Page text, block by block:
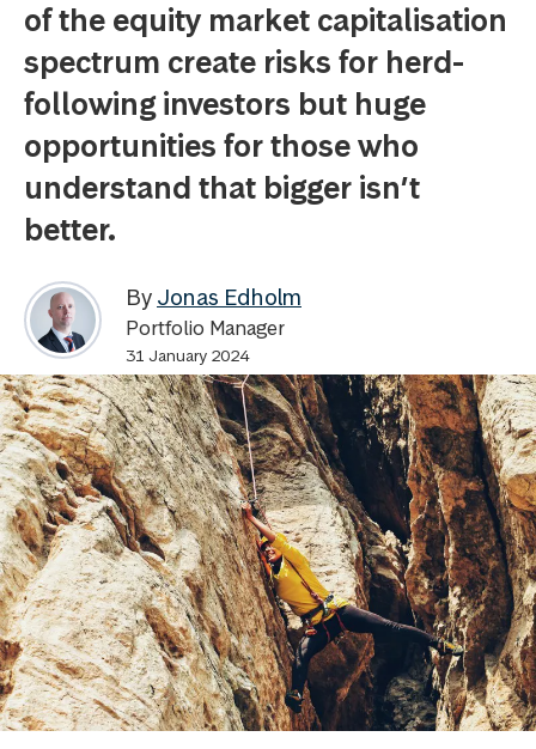
of the equity market capitalisation
spectrum create risks for herd-
following investors but huge
opportunities for those who
understand that bigger isn’t
better.
By Jonas Edholm
Portfolio Manager
31 January 2024